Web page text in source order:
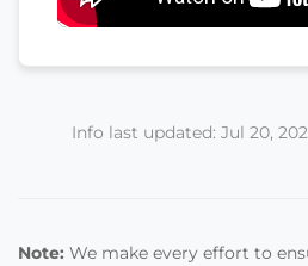
Info last updated: Jul 20,
Note: We make every effort to